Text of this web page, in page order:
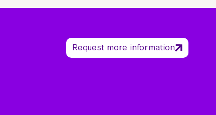
Request more information